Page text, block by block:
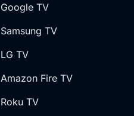
Google TV
Samsung TV
LG TV
Amazon Fire TV
Roku TV